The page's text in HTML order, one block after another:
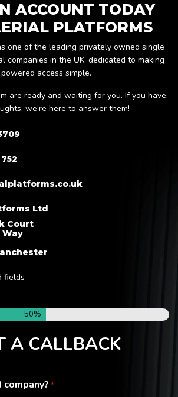
ACCOUNT TODAY
PLATFORMS
one of the leading privately owned single
companies in the UK, dedicated to making
powered access simple.
are ready and waiting for you. If you have
we’re here to answer them!
Ltd
Court
fields
50%
A CALLBACK
*